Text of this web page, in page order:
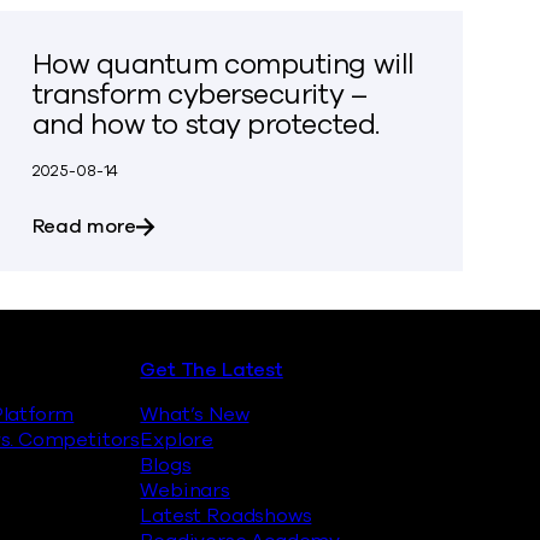
Quantum Encryption Attacks
How quantum computing will
transform cybersecurity –
and how to stay protected.
2025-08-14
Read moreabout How quantum computing will
Competitors
Get The Latest
What’s New
Explore
Blogs
Webinars
Latest Roadshows